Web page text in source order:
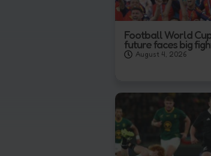
Football World
future faces big
August 4, 2026